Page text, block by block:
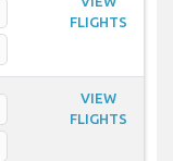
FLIGHTS
VIEW
FLIGHTS